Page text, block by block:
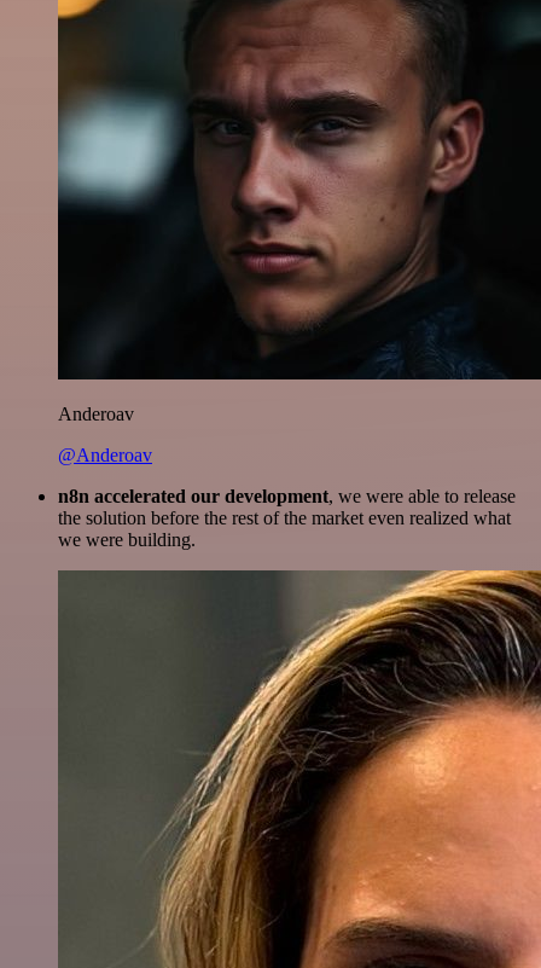
Anderoav
@Anderoav
n8n accelerated our development, we were able to release
the solution before the rest of the market even realized what
we were building.